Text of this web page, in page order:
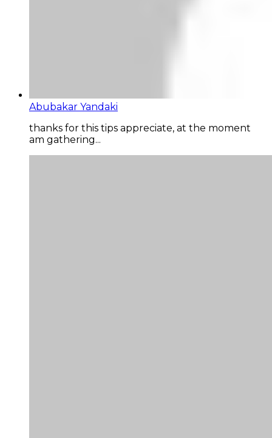
Abubakar Yandaki
thanks for this tips appreciate, at the moment
am gathering...